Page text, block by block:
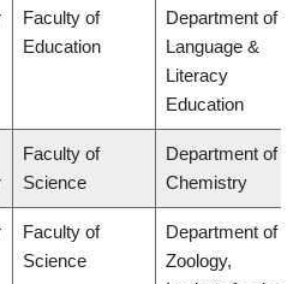
Faculty of
Education
Department of
Language &
Literacy
Education
Faculty of
Science
Department of
Chemistry
Faculty of
Science
Department of
Zoology,